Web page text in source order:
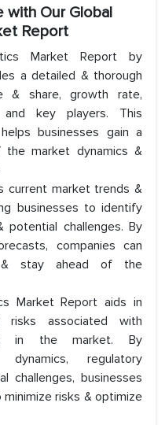
with Our Global
Report
Market Report by
a detailed & thorough
& share, growth rate,
and key players. This
businesses gain a
the market dynamics &
current market trends &
businesses to identify
potential challenges. By
companies can
& stay ahead of the
Market Report aids in
risks associated with
in the market. By
dynamics, regulatory
challenges, businesses
risks & optimize